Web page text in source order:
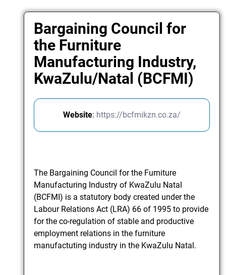
Bargaining Council for
the Furniture
Manufacturing Industry,
KwaZulu/Natal (BCFMI)
Website: https://bcfmikzn.co.za/
The Bargaining Council for the Furniture
Manufacturing Industry of KwaZulu Natal
(BCFMI) is a statutory body created under the
Labour Relations Act (LRA) 66 of 1995 to provide
for the co-regulation of stable and productive
employment relations in the furniture
manufactuting industry in the KwaZulu Natal.